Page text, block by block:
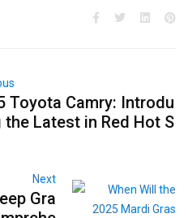
Toyota Camry: Introdu
the Latest in Red Hot S
Next
Gra